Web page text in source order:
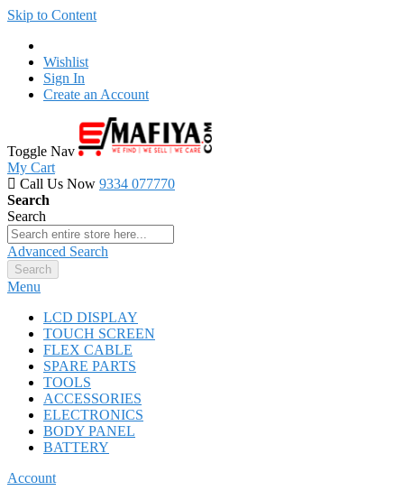
Skip to Content
Wishlist
Sign In
Create an Account
Toggle Nav
My Cart
Call Us Now 9334 077770
Search
Search
Advanced Search
Search
Menu
LCD DISPLAY
TOUCH SCREEN
FLEX CABLE
SPARE PARTS
TOOLS
ACCESSORIES
ELECTRONICS
BODY PANEL
BATTERY
Account